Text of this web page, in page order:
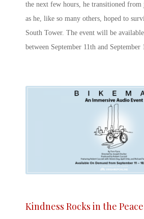
the next few hours, he transitioned
as he, like so many others, hoped to
South Tower. The event will be
between September 11th and September
Kindness Rocks in the